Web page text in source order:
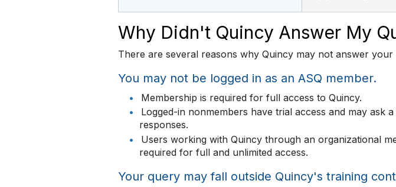
Why Didn't Quincy Answer My
There are several reasons why Quincy may not answer your
You may not be logged in as an ASQ member.
•
Membership is required for full access to Quincy.
•
Logged-in nonmembers have trial access and may ask
responses.
•
Users working with Quincy through an organizational
required for full and unlimited access.
Your query may fall outside Quincy's training